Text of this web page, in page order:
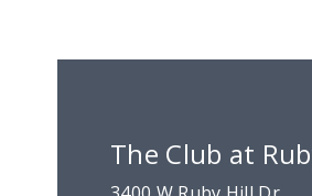
The Club at